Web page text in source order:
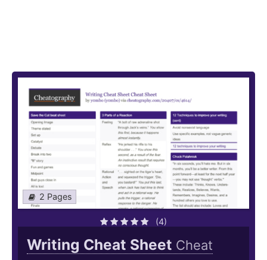
2 Pages
(4)
Writing Cheat Sheet Cheat